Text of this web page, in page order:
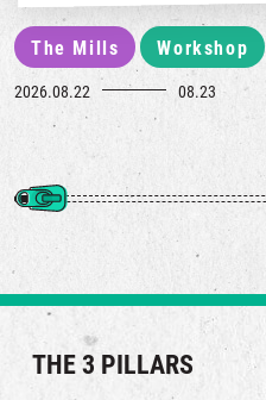
The Mills Workshop
2026.08.22 08.23
THE 3 PILLARS